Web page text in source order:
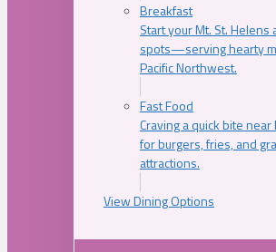
Breakfast
Start your Mt. St.
spots—serving hearty
Pacific Northwest.
Fast Food
Craving a quick bite
for burgers, fries, and
attractions.
View Dining Options